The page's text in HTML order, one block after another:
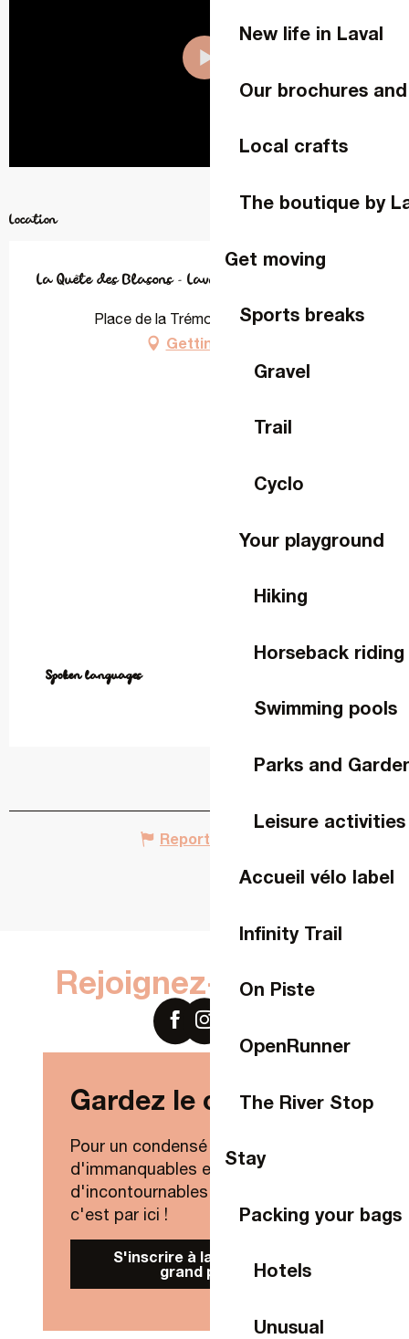
New life in Laval
Our brochures
Local crafts
The boutique by
Get moving
Sports breaks
Gravel
Trail
Cyclo
Your playground
Hiking
Horseback riding
Swimming pools
Parks and
Leisure activities
Accueil vélo label
Infinity Trail
On Piste
OpenRunner
The River Stop
Stay
Packing your bags
Hotels
Unusual
Location
La Quête des Blasons - Laval
Place de la Trémoille, 53000 Laval
Getting there
Spoken languages
Spoken languages
Report mistake
Rejoignez-nous sur
Gardez le contact !
Pour un condensé de nouveautés,
d'immanquables et
d'incontournables de Laval Agglo,
c'est par ici !
S'inscrire à la Newsletter
grand public